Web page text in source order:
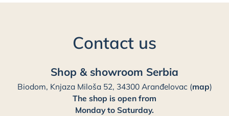
Contact us
Shop & showroom Serbia
Biodom, Knjaza Miloša 52, 34300 Aranđelovac (map)
The shop is open from
Monday to Saturday.